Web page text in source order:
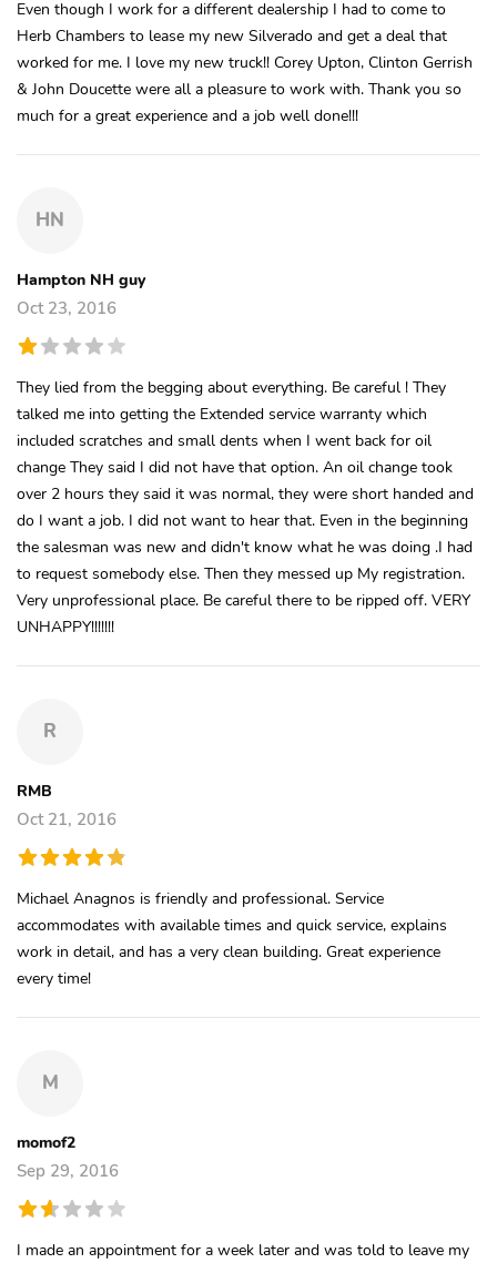
Even though I work for a different dealership I had to come to
Herb Chambers to lease my new Silverado and get a deal that
worked for me. I love my new truck!! Corey Upton, Clinton Gerrish
& John Doucette were all a pleasure to work with. Thank you so
much for a great experience and a job well done!!!
HN
Hampton NH guy
Oct 23, 2016
They lied from the begging about everything. Be careful ! They
talked me into getting the Extended service warranty which
included scratches and small dents when I went back for oil
change They said I did not have that option. An oil change took
over 2 hours they said it was normal, they were short handed and
do I want a job. I did not want to hear that. Even in the beginning
the salesman was new and didn't know what he was doing .I had
to request somebody else. Then they messed up My registration.
Very unprofessional place. Be careful there to be ripped off. VERY
UNHAPPY!!!!!!!
R
RMB
Oct 21, 2016
Michael Anagnos is friendly and professional. Service
accommodates with available times and quick service, explains
work in detail, and has a very clean building. Great experience
every time!
M
momof2
Sep 29, 2016
I made an appointment for a week later and was told to leave my